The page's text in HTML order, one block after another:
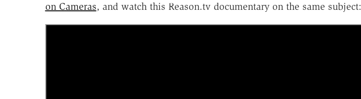
on Cameras, and watch this Reason.tv documentary on the same subject: